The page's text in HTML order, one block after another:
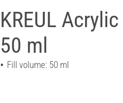
KREUL
50 ml
Fill volume: 50 ml